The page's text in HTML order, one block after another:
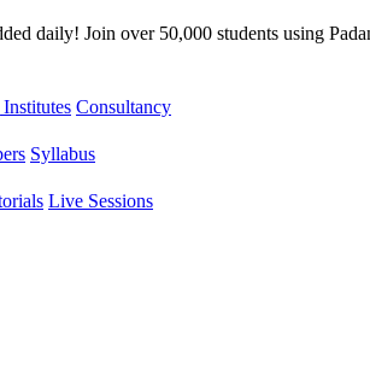
daily! Join over 50,000 students using
Consultancy
Syllabus
Live Sessions